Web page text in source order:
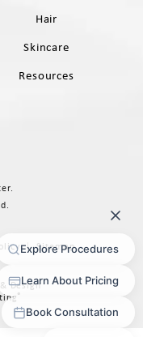
Hair
Skincare
Resources
Sitemap
Design
®